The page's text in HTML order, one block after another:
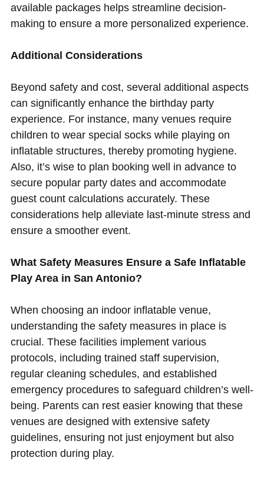
available packages helps streamline decision-
making to ensure a more personalized experience.
Additional Considerations
Beyond safety and cost, several additional aspects
can significantly enhance the birthday party
experience. For instance, many venues require
children to wear special socks while playing on
inflatable structures, thereby promoting hygiene.
Also, it’s wise to plan booking well in advance to
secure popular party dates and accommodate
guest count calculations accurately. These
considerations help alleviate last-minute stress and
ensure a smoother event.
What Safety Measures Ensure a Safe Inflatable
Play Area in San Antonio?
When choosing an indoor inflatable venue,
understanding the safety measures in place is
crucial. These facilities implement various
protocols, including trained staff supervision,
regular cleaning schedules, and established
emergency procedures to safeguard children’s well-
being. Parents can rest easier knowing that these
venues are designed with extensive safety
guidelines, ensuring not just enjoyment but also
protection during play.